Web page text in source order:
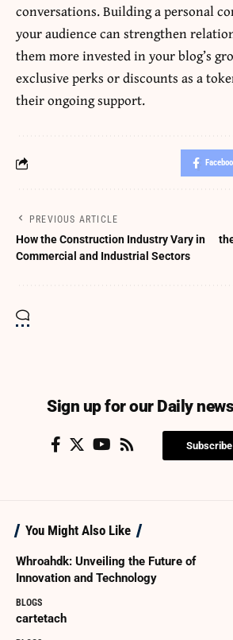
conversations. Building a personal
your audience can strengthen
them more invested in your blog’s
exclusive perks or discounts as a
their ongoing support.
PREVIOUS ARTICLE
How the Construction Industry Vary in
Commercial and Industrial Sectors
Sign up for our Daily
Subscribe
You Might Also Like
Whroahdk: Unveiling the Future of
Innovation and Technology
BLOGS
cartetach